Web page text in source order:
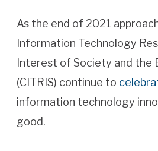
As the end of 2021
Information Technology
Interest of Society and the
(CITRIS) continue to
information technology
good.